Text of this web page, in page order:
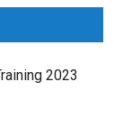
2023